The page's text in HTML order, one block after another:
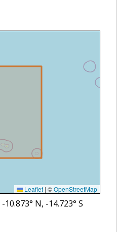
Leaflet | ©OpenStreetMap
-10.873° N, -14.723° S